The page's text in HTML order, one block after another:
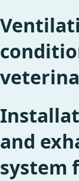
and
system